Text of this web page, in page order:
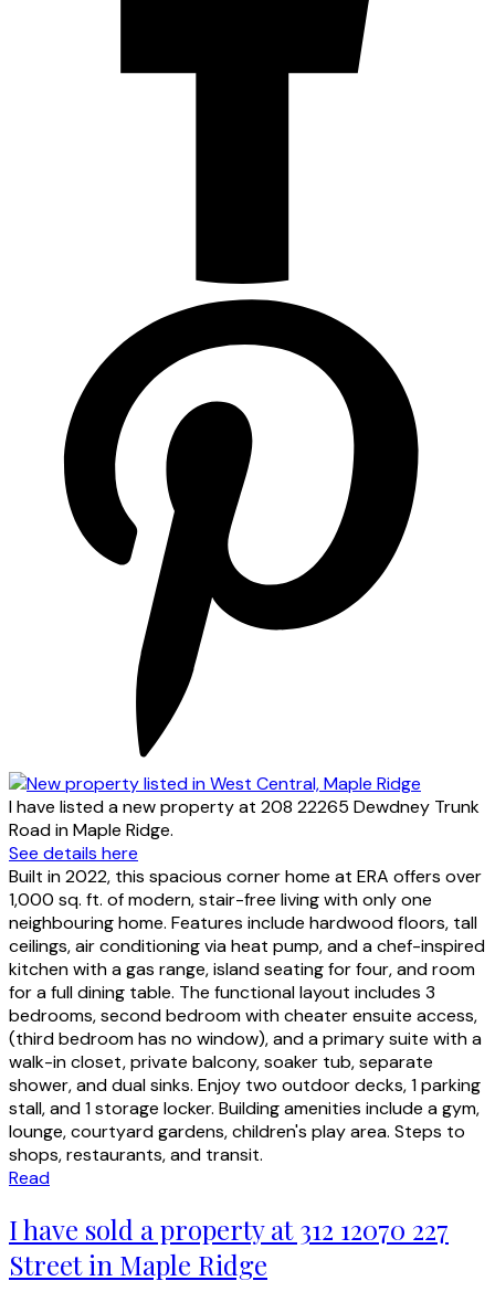
I have listed a new property at 208 22265 Dewdney Trunk
Road in Maple Ridge.
See details here
Built in 2022, this spacious corner home at ERA offers over
1,000 sq. ft. of modern, stair-free living with only one
neighbouring home. Features include hardwood floors, tall
ceilings, air conditioning via heat pump, and a chef-inspired
kitchen with a gas range, island seating for four, and room
for a full dining table. The functional layout includes 3
bedrooms, second bedroom with cheater ensuite access,
(third bedroom has no window), and a primary suite with a
walk-in closet, private balcony, soaker tub, separate
shower, and dual sinks. Enjoy two outdoor decks, 1 parking
stall, and 1 storage locker. Building amenities include a gym,
lounge, courtyard gardens, children's play area. Steps to
shops, restaurants, and transit.
Read
I have sold a property at 312 12070 227
Street in Maple Ridge